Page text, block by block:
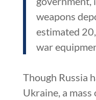
weapons
estimated
war
Though Russia
Ukraine, a